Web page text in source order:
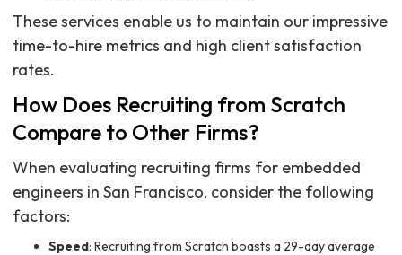
These services enable us to maintain our impressive
time-to-hire metrics and high client satisfaction
rates.
How Does Recruiting from Scratch
Compare to Other Firms?
When evaluating recruiting firms for embedded
engineers in San Francisco, consider the following
factors:
Speed: Recruiting from Scratch boasts a 29-day average